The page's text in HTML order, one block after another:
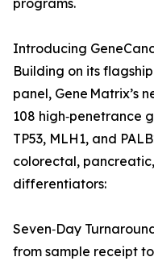
programs.
Introducing
Building on its
panel, Gene Matrix’s
108 high‑penetrance
TP53, MLH1, and
colorectal,
differentiators:
Seven‑Day
from sample receipt